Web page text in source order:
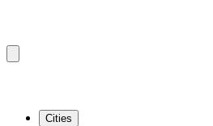
Cities